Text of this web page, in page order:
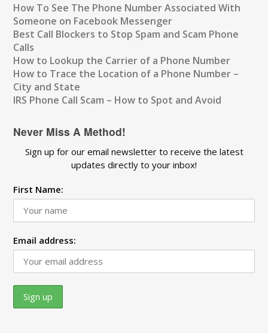
How To See The Phone Number Associated With
Someone on Facebook Messenger
Best Call Blockers to Stop Spam and Scam Phone
Calls
How to Lookup the Carrier of a Phone Number
How to Trace the Location of a Phone Number –
City and State
IRS Phone Call Scam – How to Spot and Avoid
Never Miss A Method!
Sign up for our email newsletter to receive the latest
updates directly to your inbox!
First Name:
Email address: